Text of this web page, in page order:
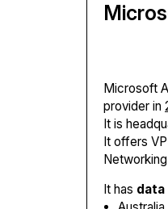
Microsoft
provider in
It is
It offers
It has